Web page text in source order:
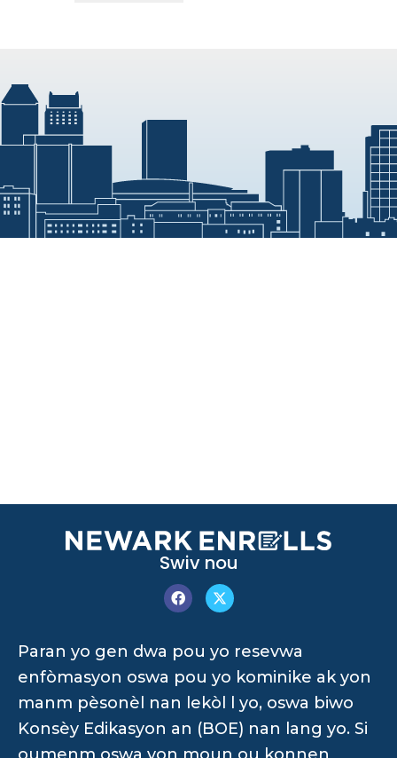
Swiv nou
Paran yo gen dwa pou yo resevwa
enfòmasyon oswa pou yo kominike ak yon
manm pèsonèl nan lekòl l yo, oswa biwo
Konsèy Edikasyon an (BOE) nan lang yo. Si